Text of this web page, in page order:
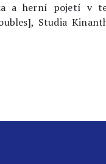
a herní pojetí v
Studia